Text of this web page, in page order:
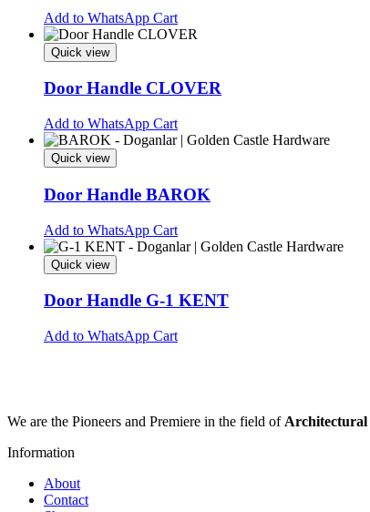
Add to WhatsApp CartThis
product
variants.
The
may
be
the
page
Quick view
Door Handle CLOVER
Add to WhatsApp Cart
Quick view
Door Handle BAROK
Add to WhatsApp CartThis
product
variants.
The
may
product
Quick view
Door Handle G-1 KENT
Add to WhatsApp CartThis
The
We are the Pioneers and Premiere in the field of Architectural
Information
About
Contact